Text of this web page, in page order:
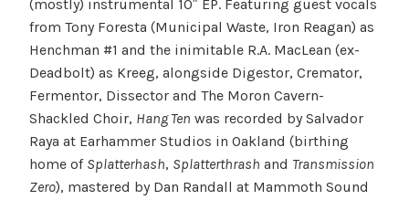
(mostly) instrumental 10″ EP. Featuring guest vocals
from Tony Foresta (Municipal Waste, Iron Reagan) as
Henchman #1 and the inimitable R.A. MacLean (ex-
Deadbolt) as Kreeg, alongside Digestor, Cremator,
Fermentor, Dissector and The Moron Cavern-
Shackled Choir, Hang Ten was recorded by Salvador
Raya at Earhammer Studios in Oakland (birthing
home of Splatterhash, Splatterthrash and Transmission
Zero), mastered by Dan Randall at Mammoth Sound